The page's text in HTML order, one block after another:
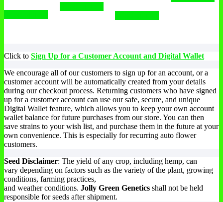
Click to Sign Up for a Customer Account and Digital Wallet
We encourage all of our customers to sign up for an account, or a
customer account will be automatically created from your details
during our checkout process. Returning customers who have signed
up for a customer account can use our safe, secure, and unique
Digital Wallet feature, which allows you to keep your own account
wallet balance for future purchases from our store. You can then
save strains to your wish list, and purchase them in the future at your
own convenience. This is especially for recurring auto flower
customers.
Seed Disclaimer: The yield of any crop, including hemp, can
vary depending on factors such as the variety of the plant, growing
conditions, farming practices,
and weather conditions. Jolly Green Genetics shall not be held
responsible for seeds after shipment.